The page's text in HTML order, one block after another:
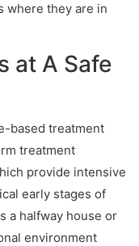
where they are in
at A Safe
based treatment
treatment
provide intensive
early stages of
a halfway house or
environment